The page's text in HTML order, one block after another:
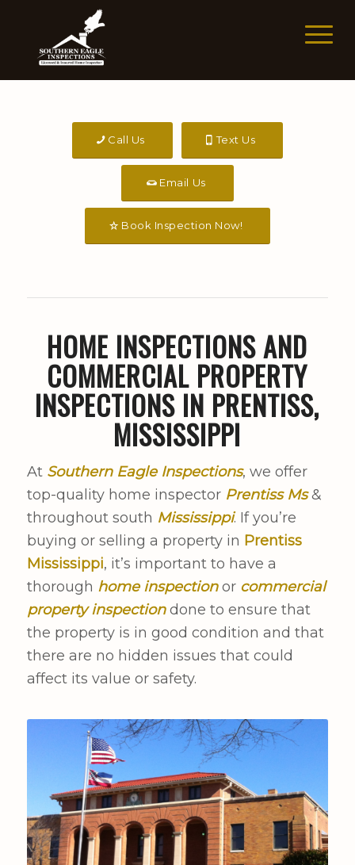
Call Us Text Us
Email Us
Book Inspection Now!
HOME INSPECTIONS AND
COMMERCIAL PROPERTY
INSPECTIONS IN PRENTISS,
MISSISSIPPI
At Southern Eagle Inspections, we offer
top-quality home inspector Prentiss Ms&
throughout south Mississippi. If you’re
buying or selling a property in Prentiss
Mississippi, it’s important to have a
thorough home inspectionor commercial
property inspectiondone to ensure that
the property is in good condition and that
there are no hidden issues that could
affect its value or safety.